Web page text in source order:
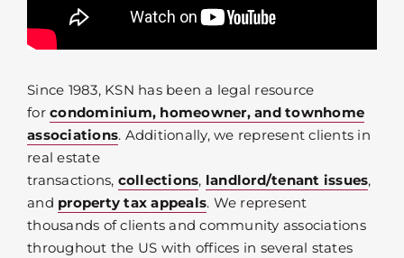
Since 1983, KSN has been a legal resource
for condominium, homeowner, and townhome
associations. Additionally, we represent clients in
real estate
transactions, collections, landlord/tenant issues,
and property tax appeals. We represent
thousands of clients and community associations
throughout the US with offices in several states